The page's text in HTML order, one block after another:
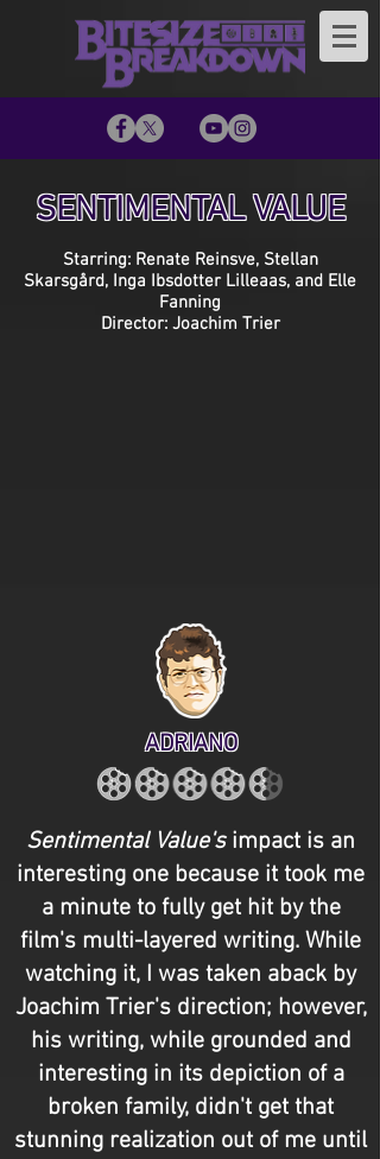
SENTIMENTAL VALUE
Starring: Renate Reinsve, Stellan
Skarsgård, Inga Ibsdotter Lilleaas, and Elle
Fanning
Director: Joachim Trier
ADRIANO
Sentimental Value'simpact is an
interesting one because it took me
a minute to fully get hit by the
film's multi-layered writing. While
watching it, I was taken aback by
Joachim Trier's direction; however,
his writing, while grounded and
interesting in its depiction of a
broken family, didn't get that
stunning realization out of me until